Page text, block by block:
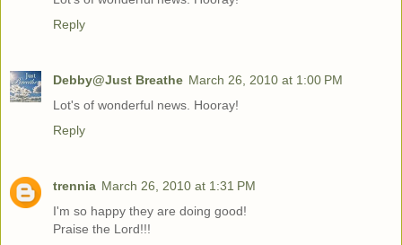
Reply
Debby@Just Breathe March 26, 2010 at 1:00 PM
Lot's of wonderful news. Hooray!
Reply
trennia March 26, 2010 at 1:31 PM
I'm so happy they are doing good!
Praise the Lord!!!